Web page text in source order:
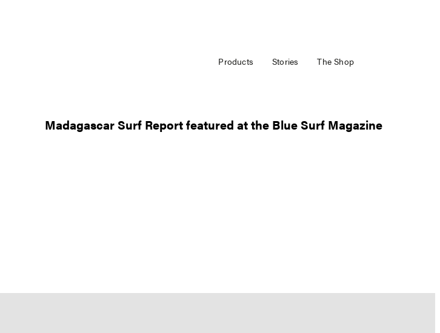
Products Stories The Shop
Madagascar Surf Report featured at the Blue Surf Magazine